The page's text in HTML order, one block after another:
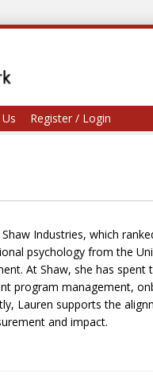
Register / Login
Industries, which
psychology from the
At Shaw, she has spent
program management,
Lauren supports the
and impact.